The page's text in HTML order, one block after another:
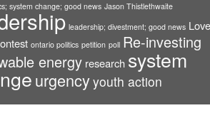
system change; good news Jason Thistlethwaite
leadership; divestment; good news Love
ontario politics petition poll Re-investing
energy research system
urgencyyouth action